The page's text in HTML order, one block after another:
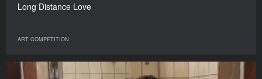
Long Distance Love
ART COMPETITION